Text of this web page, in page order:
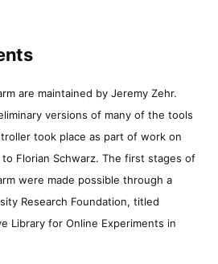
are maintained by Jeremy Zehr.
versions of many of the tools
took place as part of work on
to Florian Schwarz. The first stages of
were made possible through a
Research Foundation, titled
Library for Online Experiments in